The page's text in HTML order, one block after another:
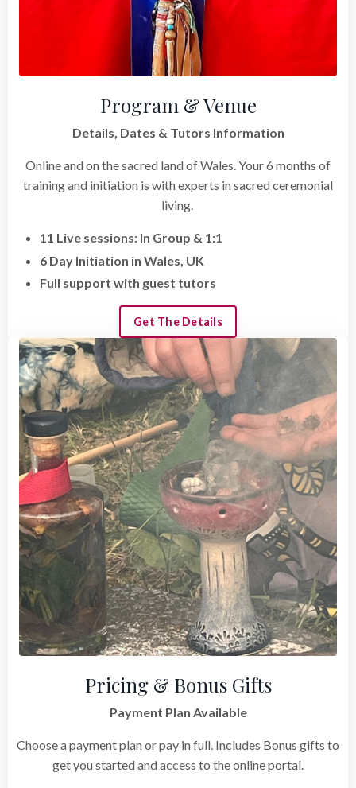
Program & Venue
Details, Dates & Tutors Information
Online and on the sacred land of Wales. Your 6 months of
training and initiation is with experts in sacred ceremonial
living.
11 Live sessions: In Group & 1:1
6 Day Initiation in Wales, UK
Full support with guest tutors
Get The Details
Pricing & Bonus Gifts
Payment Plan Available
Choose a payment plan or pay in full. Includes Bonus gifts to
get you started and access to the online portal.